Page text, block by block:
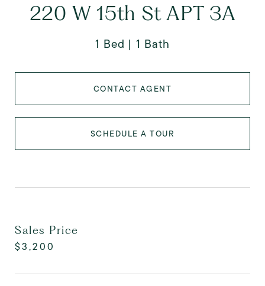
220 W 15th St APT 3A
1 Bed 1 Bath
CONTACT AGENT
SCHEDULE A TOUR
Sales Price
$3,200